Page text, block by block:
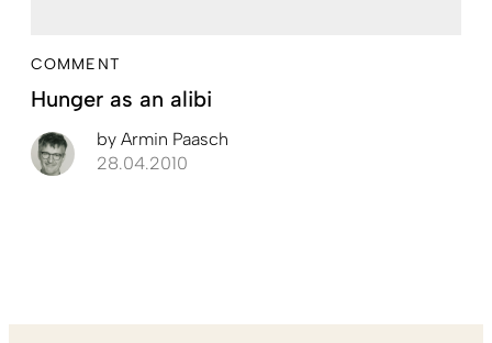
COMMENT
Hunger as an alibi
by Armin Paasch
28.04.2010